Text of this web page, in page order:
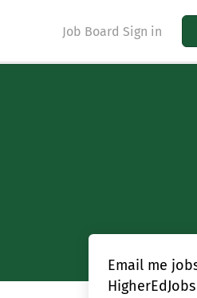
Job Board Sign in
Email me
HigherEdJobs